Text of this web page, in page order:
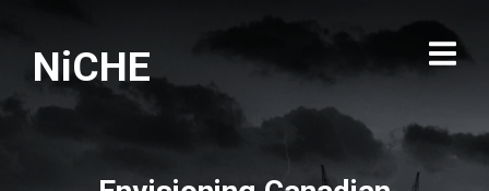
NiCHE